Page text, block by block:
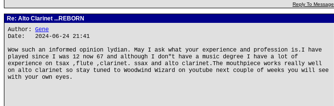
Reply To Message
Re: Alto Clarinet ...REBORN
Author: Gene
Date: 2024-06-24 21:41
Wow such an informed opinion lydian. May I ask what your experience and profession is.I have
played since I was 12 now 67 and although I don"t have a music degree I have a lot of
experience on tsax ,flute ,clarinet. ssax and alto clarinet.The mouthpiece works really well
on alto clarinet so stay tuned to Woodwind Wizard on youtube next couple of weeks you will see
with your own eyes.